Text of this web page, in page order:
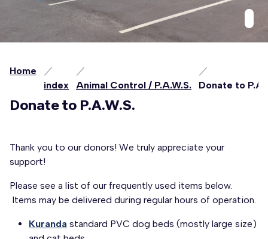
Home
index
Animal Control / P.A.W.S. Donate to
Donate to P.A.W.S.
Thank you to our donors! We truly appreciate your
support!
Please see a list of our frequently used items below.
Items may be delivered during regular hours of operation.
Kuranda standard PVC dog beds (mostly large size)